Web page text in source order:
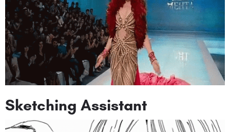
Sketching Assistant